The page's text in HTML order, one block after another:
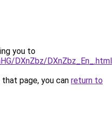
you to
DXnZbz/DXnZbz_En_.html
page, you can return to